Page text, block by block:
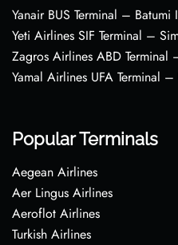
Yanair BUS Terminal –
Yeti Airlines SIF Terminal –
Zagros Airlines ABD
Yamal Airlines UFA Terminal
Popular Terminals
Aegean Airlines
Aer Lingus Airlines
Aeroflot Airlines
Turkish Airlines